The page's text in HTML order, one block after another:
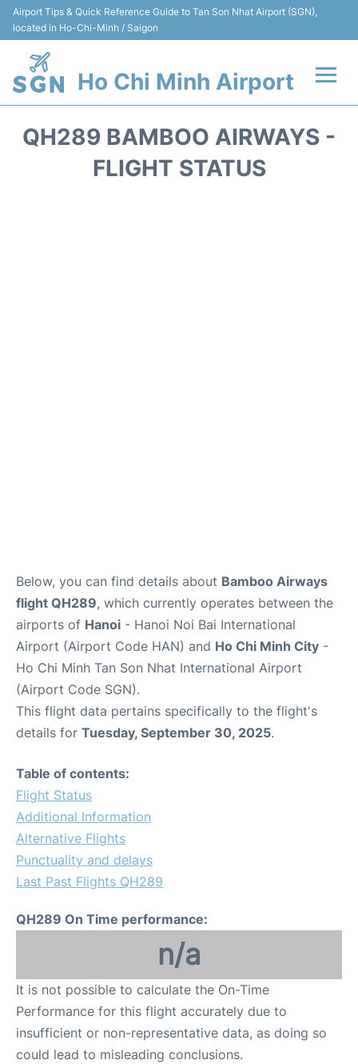
Airport Tips & Quick Reference Guide to Tan Son Nhat Airport (SGN),
located in Ho-Chi-Minh / Saigon
Ho Chi Minh Airport
QH289 BAMBOO AIRWAYS -
FLIGHT STATUS
Below, you can find details about Bamboo Airways
flight QH289, which currently operates between the
airports of Hanoi - Hanoi Noi Bai International
Airport (Airport Code HAN) and Ho Chi Minh City -
Ho Chi Minh Tan Son Nhat International Airport
(Airport Code SGN).
This flight data pertains specifically to the flight's
details for Tuesday, September 30, 2025.
Table of contents:
Flight Status
Additional Information
Alternative Flights
Punctuality and delays
Last Past Flights QH289
QH289 On Time performance:
n/a
It is not possible to calculate the On-Time
Performance for this flight accurately due to
insufficient or non-representative data, as doing so
could lead to misleading conclusions.